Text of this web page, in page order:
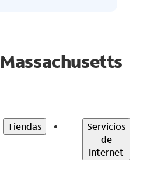
Massachusetts
Tiendas
Servicios
de
Internet